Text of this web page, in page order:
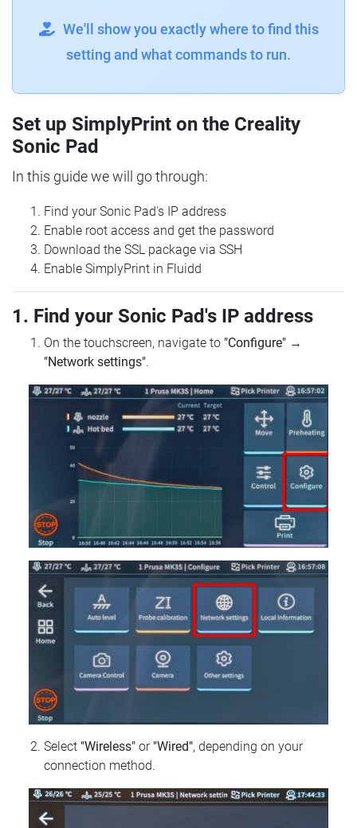
We'll show you exactly where to find this
setting and what commands to run.
Set up SimplyPrint on the Creality
Sonic Pad
In this guide we will go through:
Find your Sonic Pad's IP address
Enable root access and get the password
Download the SSL package via SSH
Enable SimplyPrint in Fluidd
1. Find your Sonic Pad's IP address
On the touchscreen, navigate to "Configure" →
"Network settings".
Select "Wireless" or "Wired", depending on your
connection method.